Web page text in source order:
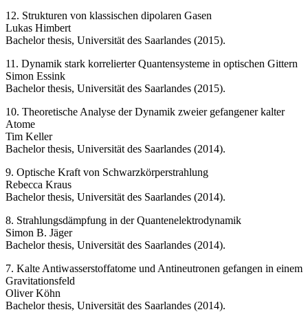
12. Strukturen von klassischen dipolaren Gasen
Lukas Himbert
Bachelor thesis, Universität des Saarlandes (2015).
11. Dynamik stark korrelierter Quantensysteme in optischen Gittern
Simon Essink
Bachelor thesis, Universität des Saarlandes (2015).
10. Theoretische Analyse der Dynamik zweier gefangener kalter
Atome
Tim Keller
Bachelor thesis, Universität des Saarlandes (2014).
9. Optische Kraft von Schwarzkörperstrahlung
Rebecca Kraus
Bachelor thesis, Universität des Saarlandes (2014).
8. Strahlungsdämpfung in der Quantenelektrodynamik
Simon B. Jäger
Bachelor thesis, Universität des Saarlandes (2014).
7. Kalte Antiwasserstoffatome und Antineutronen gefangen in einem
Gravitationsfeld
Oliver Köhn
Bachelor thesis, Universität des Saarlandes (2014).